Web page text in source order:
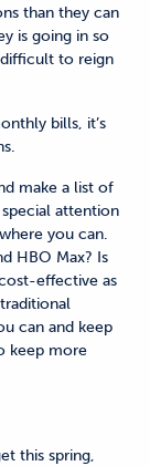
than they can
is going in so
to reign
bills, it’s
make a list of
attention
you can.
HBO Max? Is
effective as
can and keep
keep more
this spring,